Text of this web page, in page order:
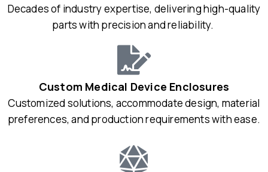
Decades of industry expertise, delivering high-quality
parts with precision and reliability.
Custom Medical Device Enclosures
Customized solutions, accommodate design, material
preferences, and production requirements with ease.